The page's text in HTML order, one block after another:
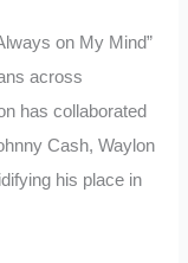
on My Mind”
across
has collaborated
Cash, Waylon
his place in